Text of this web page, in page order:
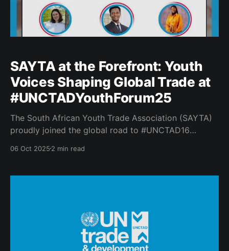
SAYTA at the Forefront: Youth
Voices Shaping Global Trade at
#UNCTADYouthForum25
The South African Youth Trade Association (SAYTA)
proudly joined the global road to #UNCTAD16
the #UNCTADYouthForum25. Youth from across the
Resilient and Sustainable Economies 💡 * Advancing
06 Oct 2025 2 min read